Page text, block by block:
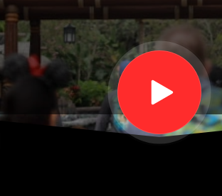
S02 E02